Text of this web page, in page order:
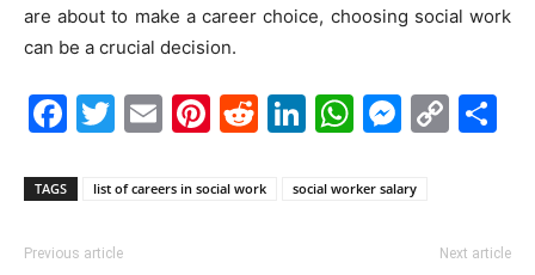
are about to make a career choice, choosing social work
can be a crucial decision.
Facebook
Twitter
EmailPinterest
Reddit
LinkedIn
TAGS list of careers in social work social worker salary
Previous article Next article